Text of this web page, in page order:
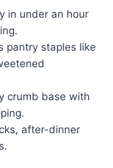
in under an hour
pantry staples like
crumb base with
after-dinner